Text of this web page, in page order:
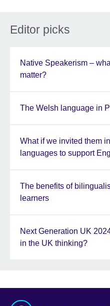
Editor picks
Native Speakerism –
matter?
The Welsh language in
What if we invited them
languages to support
The benefits of
learners
Next Generation UK
in the UK thinking?